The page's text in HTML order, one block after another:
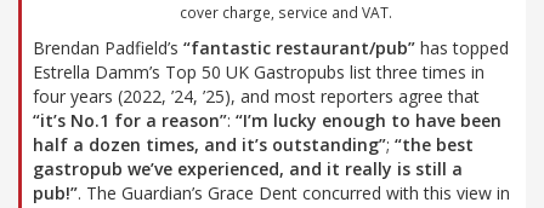
cover charge, service and VAT.
Brendan Padfield’s “fantastic restaurant/pub” has topped
Estrella Damm’s Top 50 UK Gastropubs list three times in
four years (2022, ’24, ’25), and most reporters agree that
“it’s No.1 for a reason”: “I’m lucky enough to have been
half a dozen times, and it’s outstanding”; “the best
gastropub we’ve experienced, and it really is still a
pub!”. The Guardian’s Grace Dent concurred with this view in